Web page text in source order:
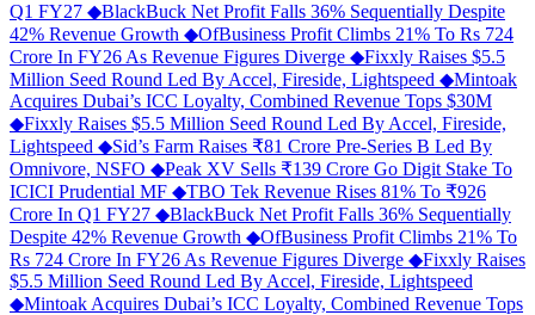
Q1 FY27 ◆BlackBuck Net Profit Falls 36% Sequentially Despite
42% Revenue Growth ◆OfBusiness Profit Climbs 21% To Rs 724
Crore In FY26 As Revenue Figures Diverge ◆Fixxly Raises $5.5
Million Seed Round Led By Accel, Fireside, Lightspeed ◆Mintoak
Acquires Dubai’s ICC Loyalty, Combined Revenue Tops $30M
◆Fixxly Raises $5.5 Million Seed Round Led By Accel, Fireside,
Lightspeed ◆Sid’s Farm Raises ₹81 Crore Pre-Series B Led By
Omnivore, NSFO ◆Peak XV Sells ₹139 Crore Go Digit Stake To
ICICI Prudential MF ◆TBO Tek Revenue Rises 81% To ₹926
Crore In Q1 FY27 ◆BlackBuck Net Profit Falls 36% Sequentially
Despite 42% Revenue Growth ◆OfBusiness Profit Climbs 21% To
Rs 724 Crore In FY26 As Revenue Figures Diverge ◆Fixxly Raises
$5.5 Million Seed Round Led By Accel, Fireside, Lightspeed
◆Mintoak Acquires Dubai’s ICC Loyalty, Combined Revenue Tops